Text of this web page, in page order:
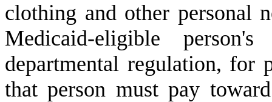
clothing and other personal
Medicaid-eligible
departmental regulation, for
that person must pay